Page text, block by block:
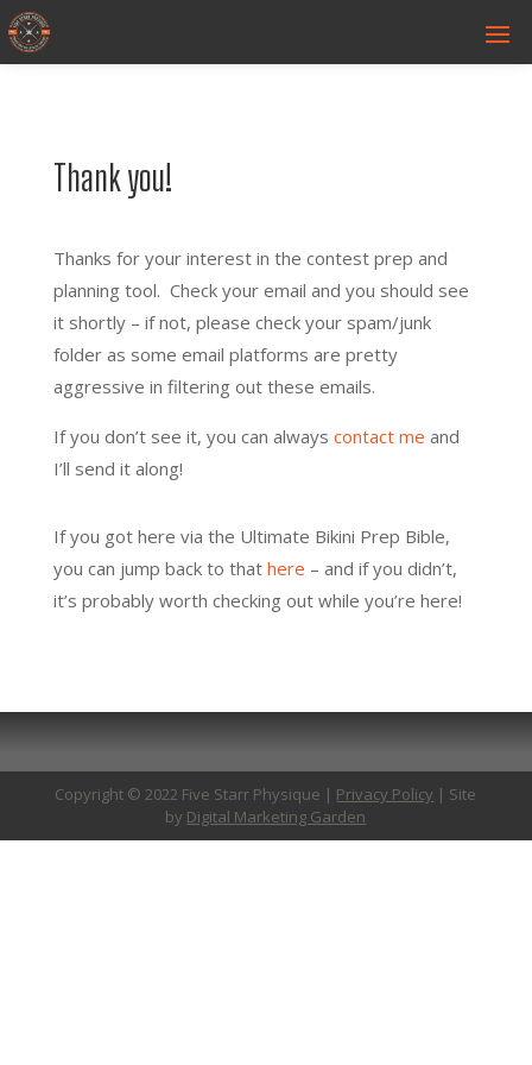
Thank you!
Thanks for your interest in the contest prep and
planning tool. Check your email and you should see
it shortly – if not, please check your spam/junk
folder as some email platforms are pretty
aggressive in filtering out these emails.
If you don’t see it, you can always contact me and
I’ll send it along!
If you got here via the Ultimate Bikini Prep Bible,
you can jump back to that here – and if you didn’t,
it’s probably worth checking out while you’re here!
Copyright © 2022 Five Starr Physique | Privacy Policy | Site
by Digital Marketing Garden